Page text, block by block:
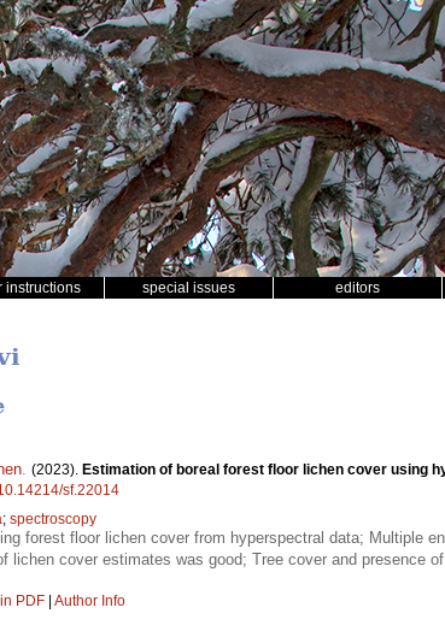
instructions special issues editors
(2023). Estimation of boreal forest floor lichen cover using
sf.22014
; spectroscopy
forest floor lichen cover from hyperspectral data; Multiple
lichen cover estimates was good; Tree cover and presence
PDF | Author Info